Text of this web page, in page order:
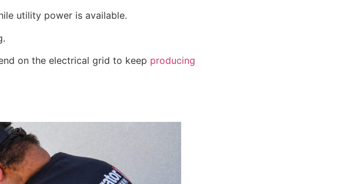
utility power is available.
on the electrical grid to keep producing